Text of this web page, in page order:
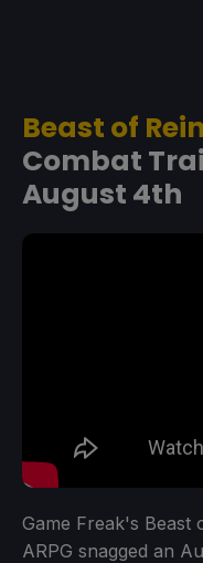
Beast of
Combat
August 4th
Game Freak's Beast
ARPG snagged an